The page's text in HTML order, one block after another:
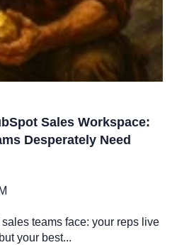
Sales Workspace:
Desperately Need
teams face: your reps live
your best...